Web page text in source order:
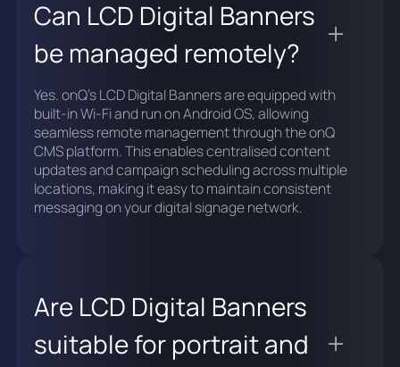
Can LCD Digital Banners
be managed remotely?
Yes. onQ's LCD Digital Banners are equipped with
built-in Wi-Fi and run on Android OS, allowing
seamless remote management through the onQ
CMS platform. This enables centralised content
updates and campaign scheduling across multiple
locations, making it easy to maintain consistent
messaging on your digital signage network.
Are LCD Digital Banners
suitable for portrait and